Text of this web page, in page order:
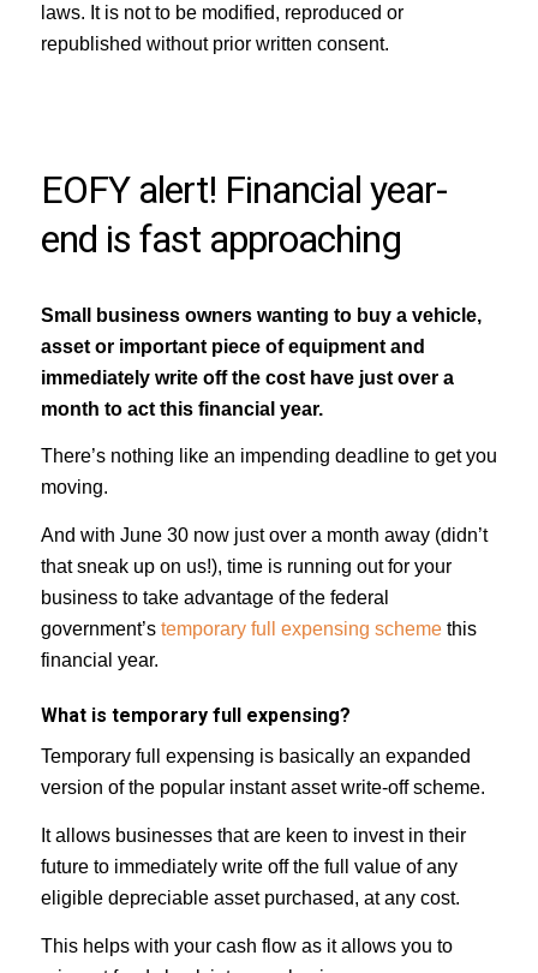
laws. It is not to be modified, reproduced or
republished without prior written consent.
EOFY alert! Financial year-
end is fast approaching
Small business owners wanting to buy a vehicle,
asset or important piece of equipment and
immediately write off the cost have just over a
month to act this financial year.
There’s nothing like an impending deadline to get you
moving.
And with June 30 now just over a month away (didn’t
that sneak up on us!), time is running out for your
business to take advantage of the federal
government’s temporary full expensing schemethis
financial year.
What is temporary full expensing?
Temporary full expensing is basically an expanded
version of the popular instant asset write-off scheme.
It allows businesses that are keen to invest in their
future to immediately write off the full value of any
eligible depreciable asset purchased, at any cost.
This helps with your cash flow as it allows you to